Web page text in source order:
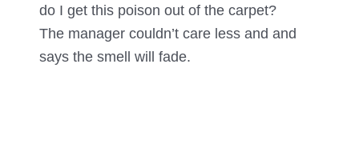
do I get this poison out of the carpet?
The manager couldn’t care less and and
says the smell will fade.